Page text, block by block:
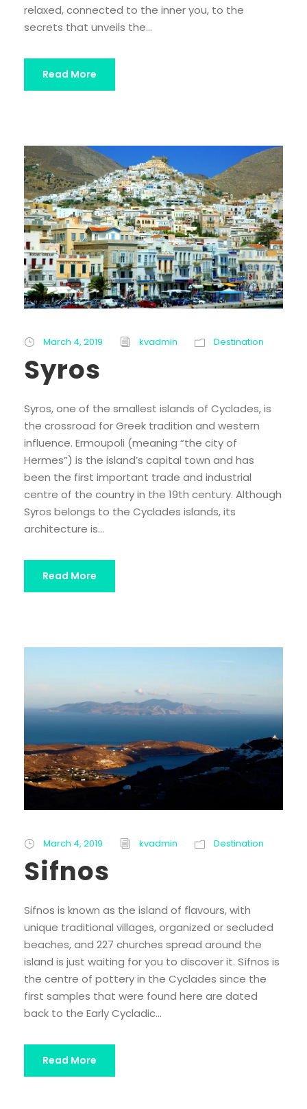
relaxed, connected to the inner you, to the
secrets that unveils the...
Read More
March 4, 2019 kvadmin Destination
Syros
Syros, one of the smallest islands of Cyclades, is
the crossroad for Greek tradition and western
influence. Ermoupoli (meaning “the city of
Hermes”) is the island’s capital town and has
been the first important trade and industrial
centre of the country in the 19th century. Although
Syros belongs to the Cyclades islands, its
architecture is...
Read More
March 4, 2019 kvadmin Destination
Sifnos
Sifnos is known as the island of flavours, with
unique traditional villages, organized or secluded
beaches, and 227 churches spread around the
island is just waiting for you to discover it. Sífnos is
the centre of pottery in the Cyclades since the
first samples that were found here are dated
back to the Early Cycladic...
Read More